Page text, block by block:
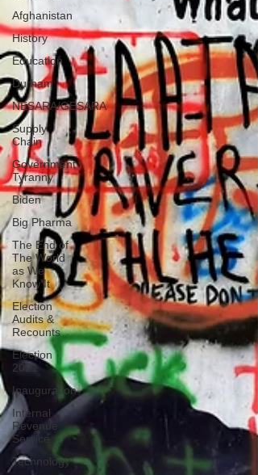
Afghanistan
History
Education
Durham
NESARA/GESARA
Supply
Chain
Government
Tyranny
Biden
Big Pharma
The End of
The World
as We
Know It
Election
Audits &
Recounts
Election
2021
Inauguration
Internal
Revenue
Service
Technology